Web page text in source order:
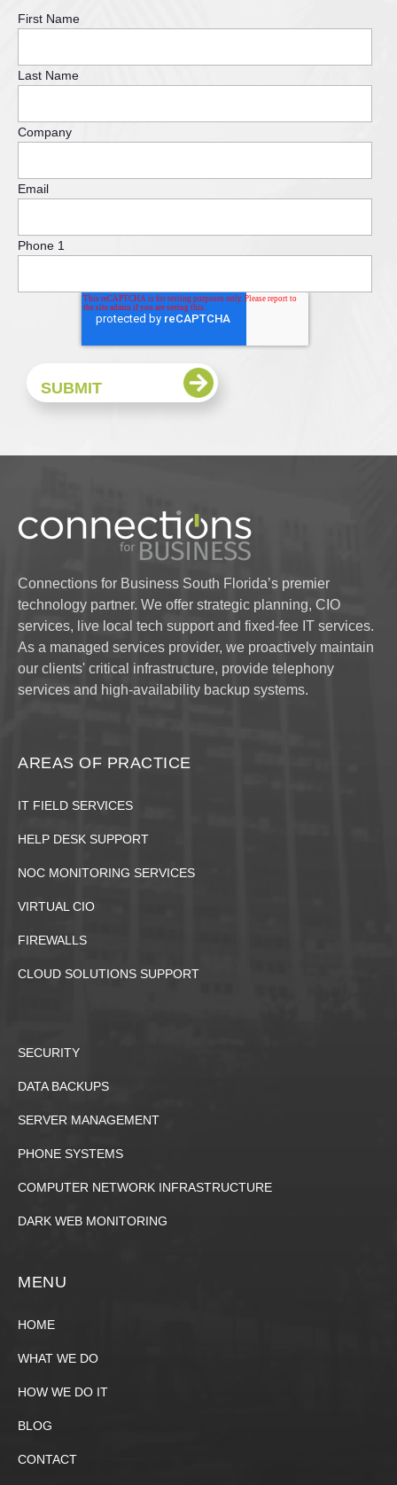
First Name
Last Name
Company
Email
Phone 1
Connections for Business South Florida’s premier
technology partner. We offer strategic planning, CIO
services, live local tech support and fixed-fee IT services.
As a managed services provider, we proactively maintain
our clients' critical infrastructure, provide telephony
services and high-availability backup systems.
AREAS OF PRACTICE
IT FIELD SERVICES
HELP DESK SUPPORT
NOC MONITORING SERVICES
VIRTUAL CIO
FIREWALLS
CLOUD SOLUTIONS SUPPORT
SECURITY
DATA BACKUPS
SERVER MANAGEMENT
PHONE SYSTEMS
COMPUTER NETWORK INFRASTRUCTURE
DARK WEB MONITORING
MENU
HOME
WHAT WE DO
HOW WE DO IT
BLOG
CONTACT